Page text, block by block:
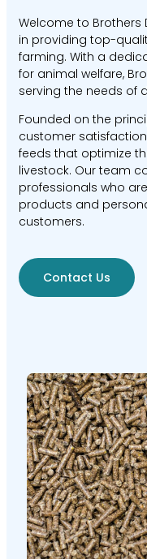
Welcome to Brothers
in providing top-
farming. With a
for animal welfare,
serving the needs of
Founded on the
customer
feeds that optimize
livestock. Our team
professionals who
products and
customers.
Contact Us